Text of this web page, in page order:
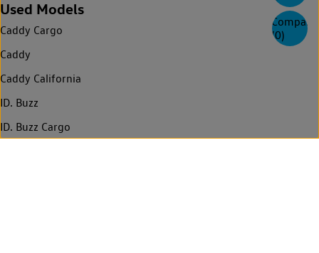
Compare
(0)
Used Models
Caddy Cargo
Caddy
Caddy California
ID. Buzz
ID. Buzz Cargo